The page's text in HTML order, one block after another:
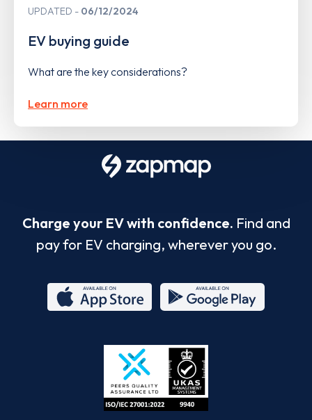
UPDATED 06/12/2024
EV buying guide
What are the key considerations?
Learn more
Charge your EV with confidence. Find and
pay for EV charging, wherever you go.
Store